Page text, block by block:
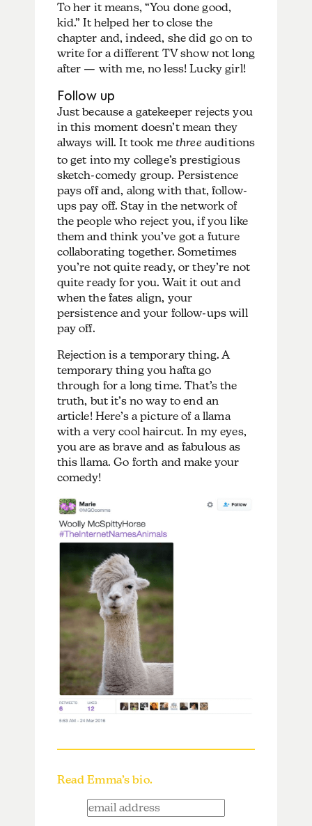
To her it means, “You done good,
kid.” It helped her to close the
chapter and, indeed, she did go on to
write for a different TV show not long
after — with me, no less! Lucky girl!
Follow up
Just because a gatekeeper rejects you
in this moment doesn’t mean they
always will. It took methree auditions
to get into my college’s prestigious
sketch-comedy group. Persistence
pays off and, along with that, follow-
ups pay off. Stay in the network of
the people who reject you, if you like
them and think you’ve got a future
collaborating together. Sometimes
you’re not quite ready, or they’re not
quite ready for you. Wait it out and
when the fates align, your
persistence and your follow-ups will
pay off.
Rejection is a temporary thing. A
temporary thing you hafta go
through for a long time. That’s the
truth, but it’s no way to end an
article! Here’s a picture of a llama
with a very cool haircut. In my eyes,
you are as brave and as fabulous as
this llama. Go forth and make your
comedy!
Read Emma’s bio.